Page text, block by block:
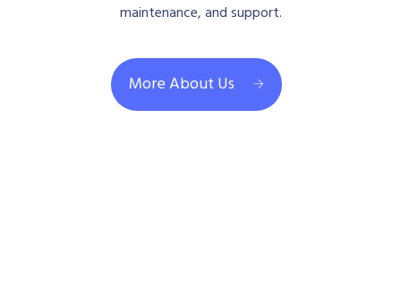
maintenance, and support.
More About Us